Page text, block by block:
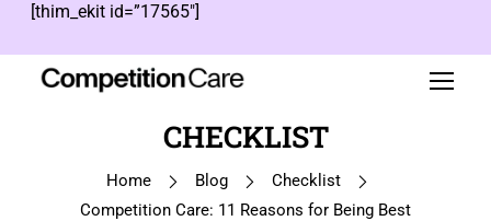
[thim_ekit id=”17565″]
CHECKLIST
Home Blog
Checklist
Competition Care: 11 Reasons for Being Best